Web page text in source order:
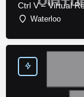
Ctrl V – Virtual
Waterloo